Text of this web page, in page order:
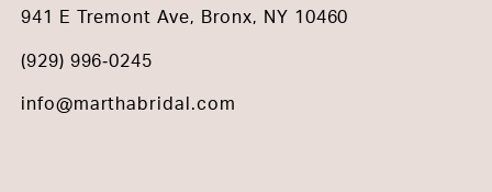
941 E Tremont Ave, Bronx, NY 10460
(929) 996‑0245
info@marthabridal.com